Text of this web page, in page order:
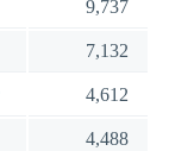
9,737
7,132
4,612
4,488